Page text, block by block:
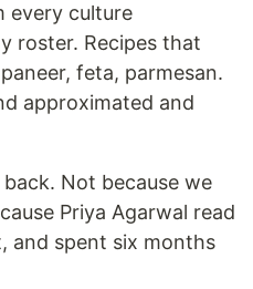
every culture
roster. Recipes that
feta, parmesan.
approximated and
Not because we
Priya Agarwal read
and spent six months